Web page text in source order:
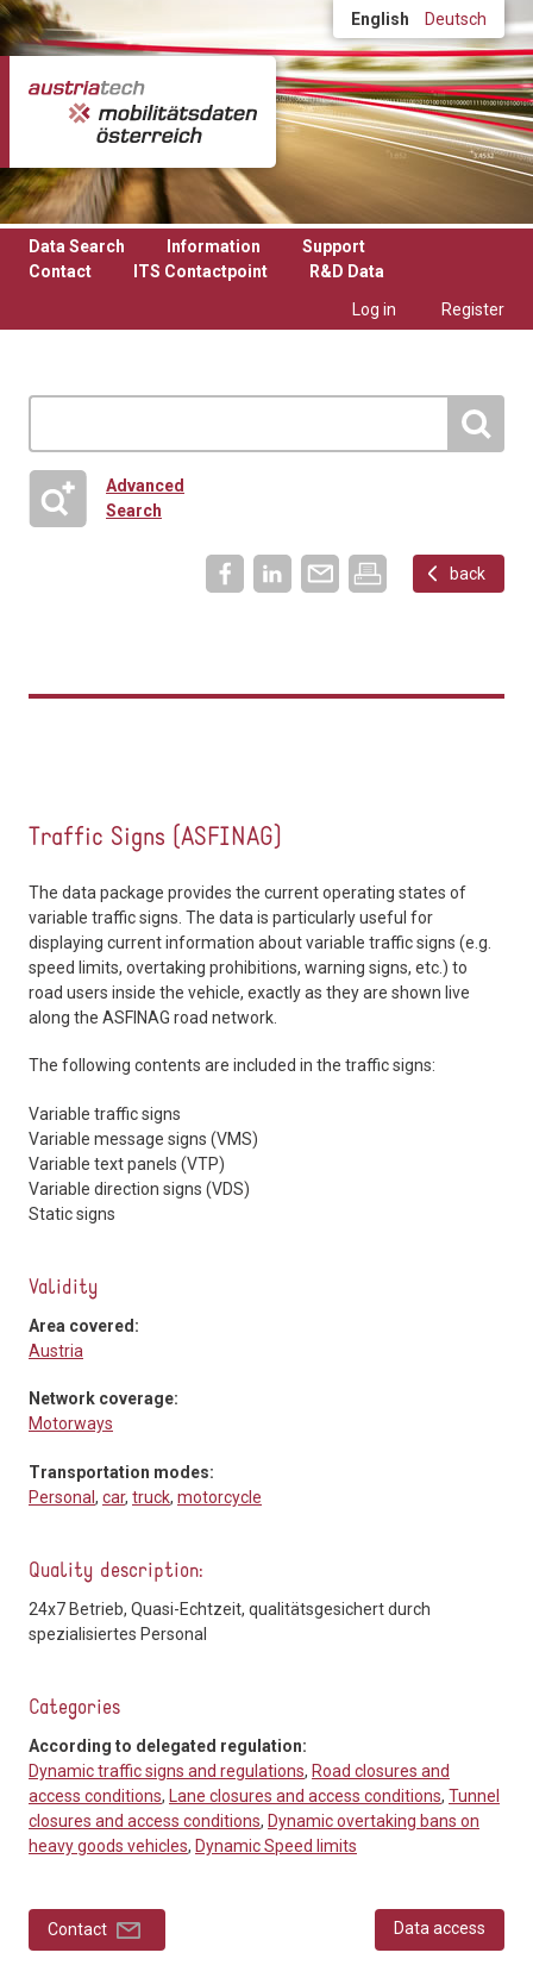
Skip to main content English Deutsch
Data Search Information
Support
Contact
ITS Contactpoint
R&D Data
Log in
Register
Advanced
Search
back
Traffic Signs (ASFINAG)
The data package provides the current operating states of
variable traffic signs. The data is particularly useful for
displaying current information about variable traffic signs (e.g.
speed limits, overtaking prohibitions, warning signs, etc.) to
road users inside the vehicle, exactly as they are shown live
along the ASFINAG road network.
The following contents are included in the traffic signs:
Variable traffic signs
Variable message signs (VMS)
Variable text panels (VTP)
Variable direction signs (VDS)
Static signs
Validity
Area covered:
Austria
Network coverage:
Motorways
Transportation modes:
Personal , car, truck, motorcycle
Quality description:
24x7 Betrieb, Quasi-Echtzeit, qualitätsgesichert durch
spezialisiertes Personal
Categories
According to delegated regulation:
Dynamic traffic signs and regulations, Road closures and
access conditions, Lane closures and access conditions, Tunnel
closures and access conditions, Dynamic overtaking bans on
heavy goods vehicles, Dynamic Speed limits
Contact Data access